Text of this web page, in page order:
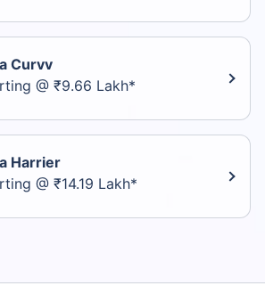
Curvv
@ ₹9.66 Lakh*
Harrier
@ ₹14.19 Lakh*